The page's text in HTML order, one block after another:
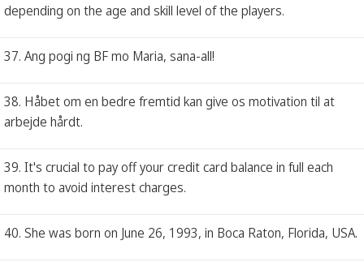
depending on the age and skill level of the players.
37. Ang pogi ng BF mo Maria, sana-all!
38. Håbet om en bedre fremtid kan give os motivation til at
arbejde hårdt.
39. It's crucial to pay off your credit card balance in full each
month to avoid interest charges.
40. She was born on June 26, 1993, in Boca Raton, Florida, USA.